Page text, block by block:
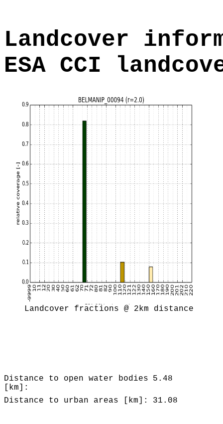
Landcover
ESA CCI
Landcover fractions @ 2km distance
Distance to open water bodies
[km]:
5.48
Distance to urban areas [km]: 31.08